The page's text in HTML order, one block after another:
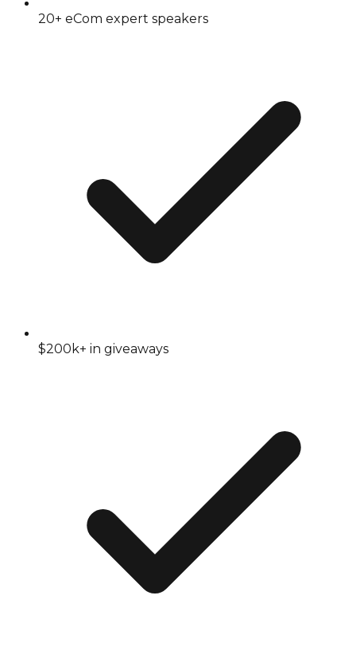
20+ eCom expert speakers
$200k+ in giveaways